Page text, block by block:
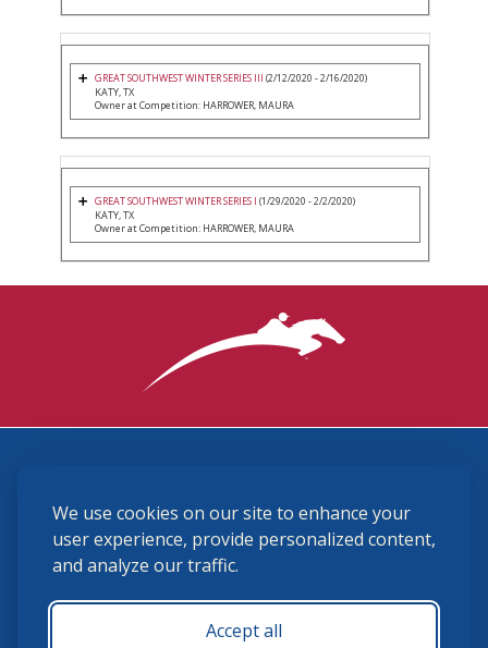
We use cookies on our site to enhance your
user experience, provide personalized content,
and analyze our traffic.
Accept all
GREAT SOUTHWEST WINTER SERIES III (2/12/2020 - 2/16/2020)
KATY, TX
Owner at Competition: HARROWER, MAURA
GREAT SOUTHWEST WINTER SERIES I (1/29/2020 - 2/2/2020)
KATY, TX
Owner at Competition: HARROWER, MAURA
(859) 225-6700
membership@ushja.org
USHJA Privacy Policy
Terms and Conditions